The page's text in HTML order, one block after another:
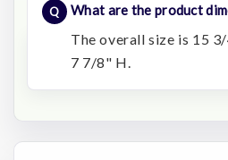
What are the product
The overall size is 15
7 7/8" H.